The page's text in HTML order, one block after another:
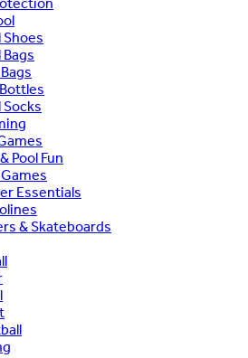
Shoes
Socks
Pool Fun
Essentials
& Skateboards